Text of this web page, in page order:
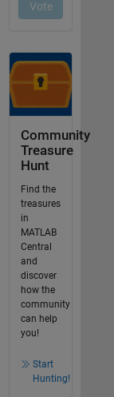
Community
Treasure
Hunt
Find the
treasures
in
MATLAB
Central
and
discover
how the
community
can help
you!
Start
Hunting!